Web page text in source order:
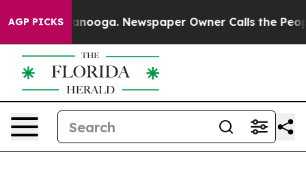
AGP PICKS Newspaper Owner Calls the People